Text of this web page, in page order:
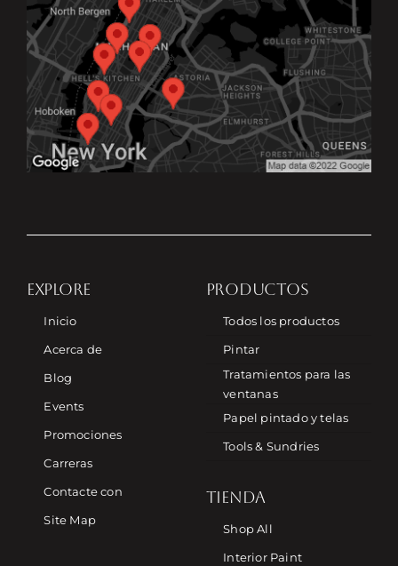
EXPLORE
Inicio
Acerca de
Blog
Events
Promociones
Carreras
Contacte con
Site Map
PRODUCTOS
Todos los productos
Pintar
Tratamientos para las
ventanas
Papel pintado y telas
Tools & Sundries
TIENDA
Shop All
Interior Paint